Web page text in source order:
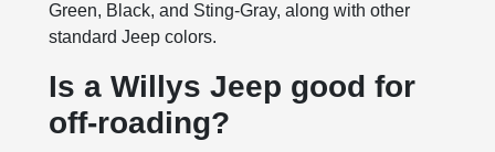
Green, Black, and Sting-Gray, along with other
standard Jeep colors.
Is a Willys Jeep good for
off-roading?